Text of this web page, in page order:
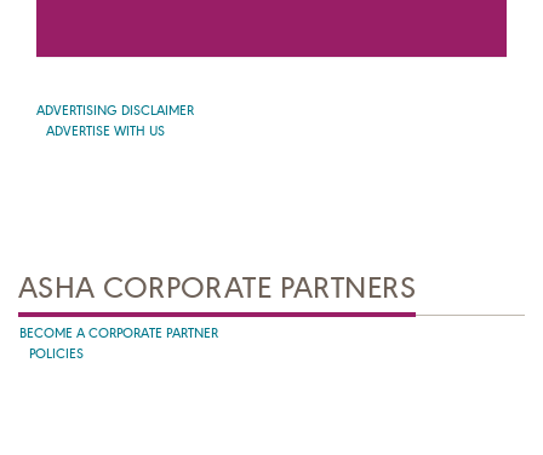
ADVERTISING DISCLAIMER
ADVERTISE WITH US
ASHA CORPORATE PARTNERS
BECOME A CORPORATE PARTNER
POLICIES